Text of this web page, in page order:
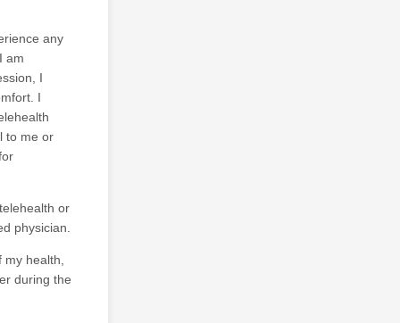
any
am
I
I
to me or
or
physician.
health,
during the